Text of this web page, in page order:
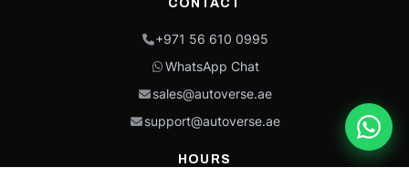
CONTACT
+971 56 610 0995
WhatsApp Chat
sales@autoverse.ae
support@autoverse.ae
HOURS